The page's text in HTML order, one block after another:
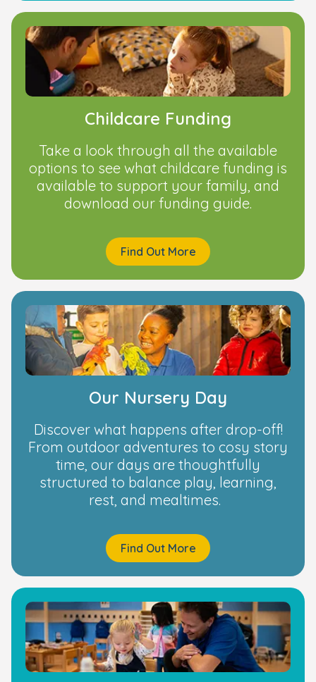
Childcare Funding
Take a look through all the available
options to see what childcare funding is
available to support your family, and
download our funding guide.
Find Out More
Our Nursery Day
Discover what happens after drop-off!
From outdoor adventures to cosy story
time, our days are thoughtfully
structured to balance play, learning,
rest, and mealtimes.
Find Out More